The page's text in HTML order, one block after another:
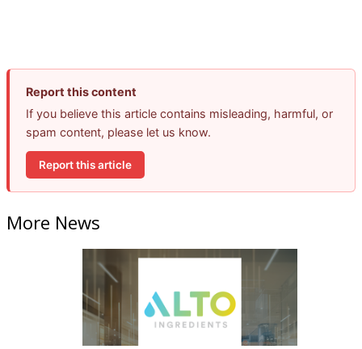
Report this content
If you believe this article contains misleading, harmful, or
spam content, please let us know.
Report this article
More News